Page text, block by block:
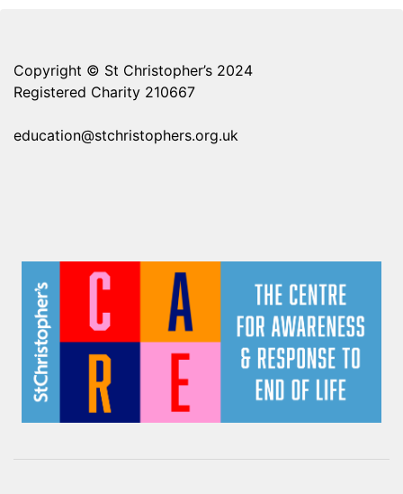
Copyright © St Christopher’s 2024
Registered Charity 210667
education@stchristophers.org.uk